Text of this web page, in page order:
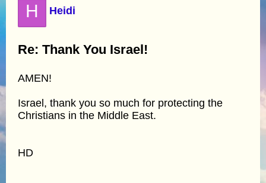
H Heidi
Re: Thank You Israel!
AMEN!
Israel, thank you so much for protecting the
Christians in the Middle East.
HD